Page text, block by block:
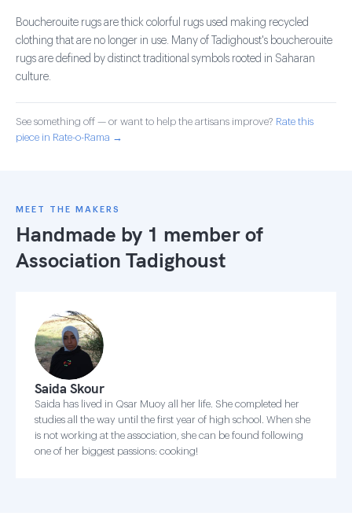
Boucherouite rugs are thick colorful rugs used making recycled
clothing that are no longer in use. Many of Tadighoust's boucherouite
rugs are defined by distinct traditional symbols rooted in Saharan
culture.
See something off — or want to help the artisans improve? Rate this
piece in Rate-o-Rama →
MEET THE MAKERS
Handmade by 1 member of
Association Tadighoust
Saida Skour
Saida has lived in Qsar Muoy all her life. She completed her
studies all the way until the first year of high school. When she
is not working at the association, she can be found following
one of her biggest passions: cooking!